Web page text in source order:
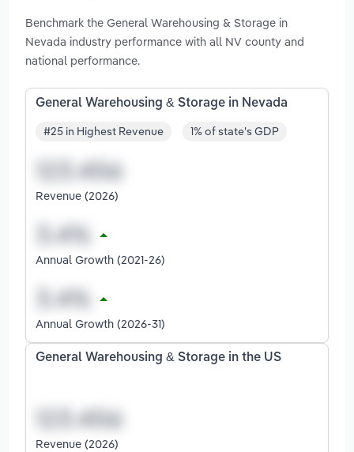
Benchmark the General Warehousing & Storage in
Nevada industry performance with all NV county and
national performance.
General Warehousing & Storage in Nevada
#25 in Highest Revenue 1% of state's GDP
Revenue (2026)
Annual Growth (2021-26)
Annual Growth (2026-31)
General Warehousing & Storage in the US
Revenue (2026)